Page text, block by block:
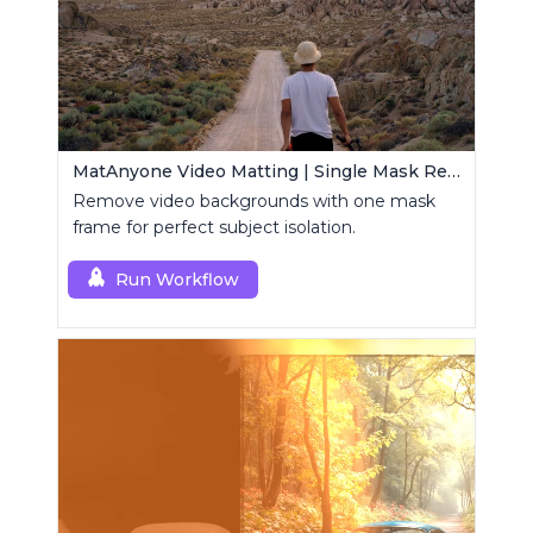
MatAnyone Video Matting | Single Mask Removal
Remove video backgrounds with one mask
frame for perfect subject isolation.
Run Workflow